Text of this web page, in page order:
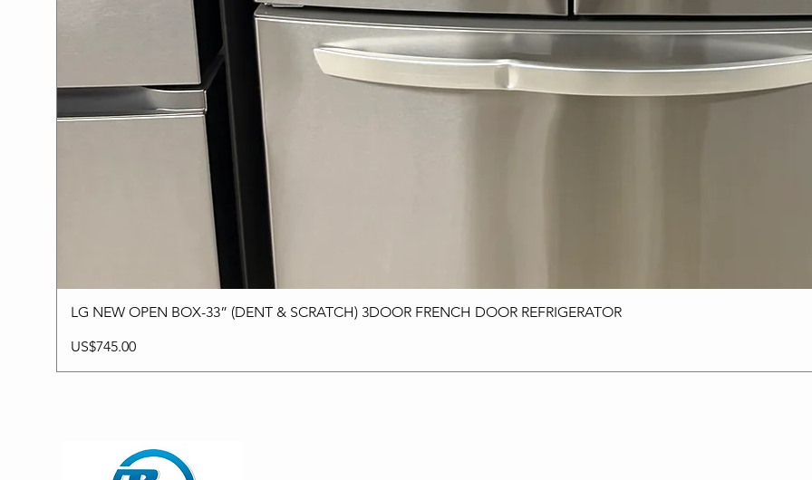
Quick View
LG NEW OPEN BOX-33” (DENT & SCRATCH) 3DOOR FRENCH DOOR REFRIGERATOR
Price
US$745.00